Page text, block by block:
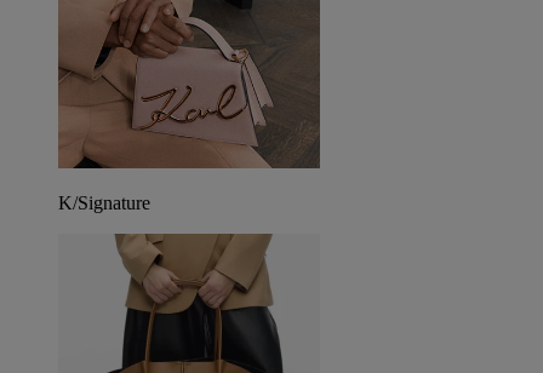
K/Signature